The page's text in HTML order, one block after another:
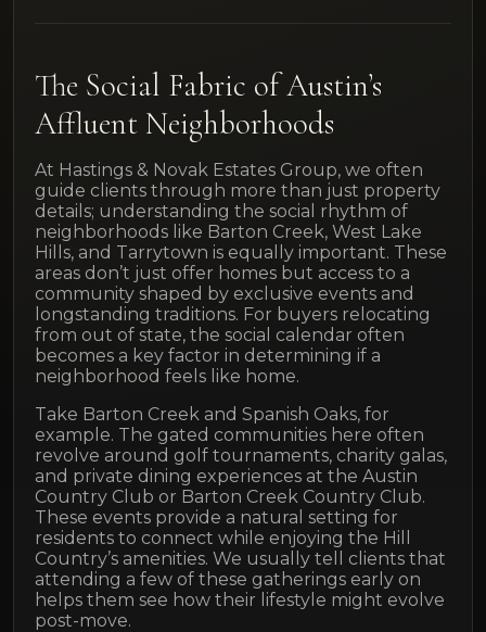
The Social Fabric of Austin’s
Affluent Neighborhoods
At Hastings & Novak Estates Group, we often
guide clients through more than just property
details; understanding the social rhythm of
neighborhoods like Barton Creek, West Lake
Hills, and Tarrytown is equally important. These
areas don’t just offer homes but access to a
community shaped by exclusive events and
longstanding traditions. For buyers relocating
from out of state, the social calendar often
becomes a key factor in determining if a
neighborhood feels like home.
Take Barton Creek and Spanish Oaks, for
example. The gated communities here often
revolve around golf tournaments, charity galas,
and private dining experiences at the Austin
Country Club or Barton Creek Country Club.
These events provide a natural setting for
residents to connect while enjoying the Hill
Country’s amenities. We usually tell clients that
attending a few of these gatherings early on
helps them see how their lifestyle might evolve
post-move.